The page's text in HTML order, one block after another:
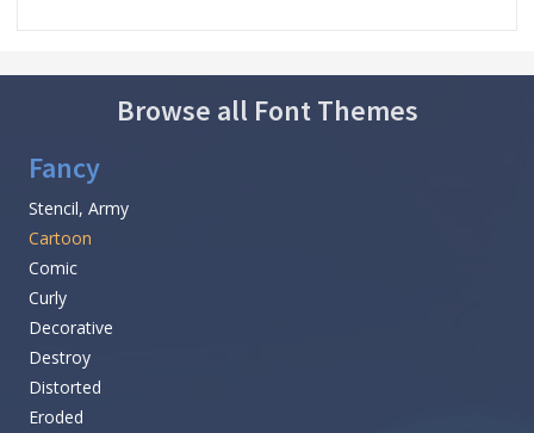
Browse all Font Themes
Fancy
Stencil, Army
Cartoon
Comic
Curly
Decorative
Destroy
Distorted
Eroded